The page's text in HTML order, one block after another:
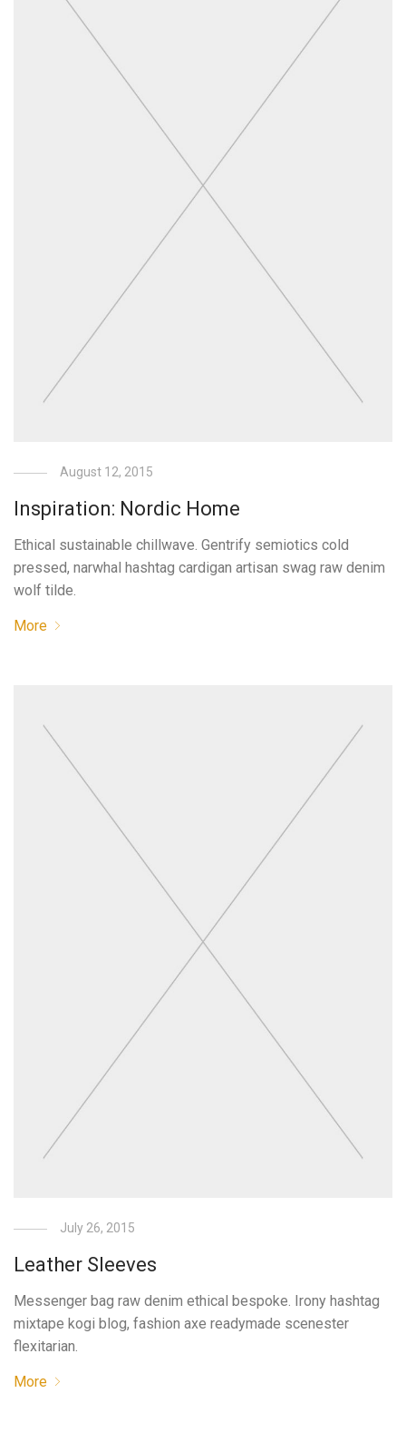
August 12, 2015
Inspiration: Nordic Home
Ethical sustainable chillwave. Gentrify semiotics cold
pressed, narwhal hashtag cardigan artisan swag raw denim
wolf tilde.
More
July 26, 2015
Leather Sleeves
Messenger bag raw denim ethical bespoke. Irony hashtag
mixtape kogi blog, fashion axe readymade scenester
flexitarian.
More